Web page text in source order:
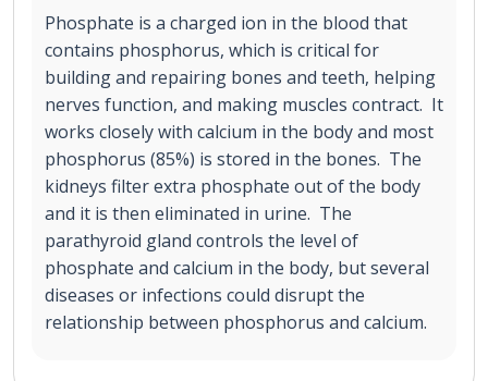
Phosphate is a charged ion in the blood that
contains phosphorus, which is critical for
building and repairing bones and teeth, helping
nerves function, and making muscles contract. It
works closely with calcium in the body and most
phosphorus (85%) is stored in the bones. The
kidneys filter extra phosphate out of the body
and it is then eliminated in urine. The
parathyroid gland controls the level of
phosphate and calcium in the body, but several
diseases or infections could disrupt the
relationship between phosphorus and calcium.